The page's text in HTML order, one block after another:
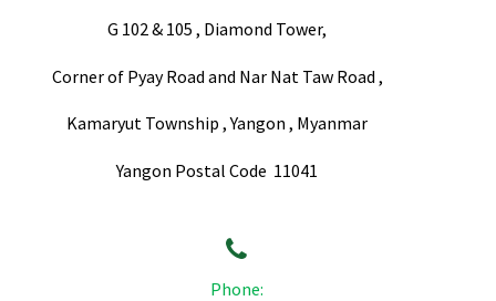
G 102 & 105 , Diamond Tower,
Corner of Pyay Road and Nar Nat Taw Road ,
Kamaryut Township , Yangon , Myanmar
Yangon Postal Code 11041


Phone: